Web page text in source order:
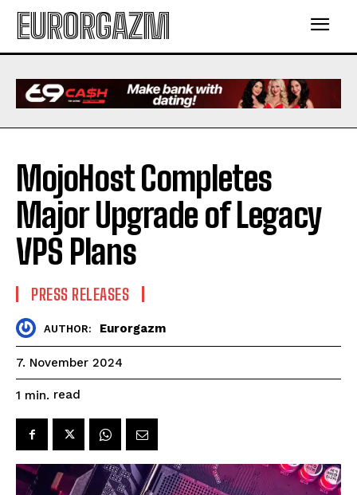
EURORGAZM
MojoHost Completes
Major Upgrade of Legacy
VPS Plans
PRESS RELEASES
AUTHOR: Eurorgazm
7. November 2024
1 min. read